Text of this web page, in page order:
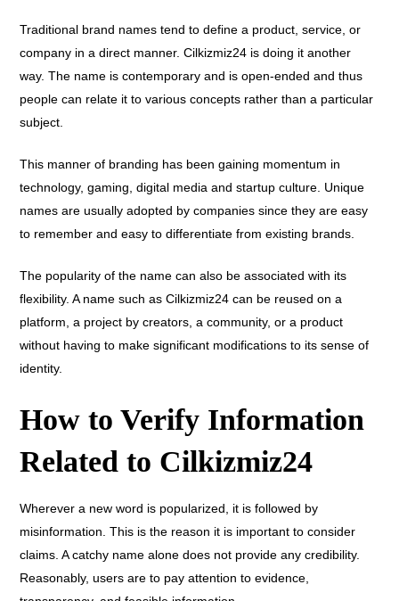
Traditional brand names tend to define a product, service, or
company in a direct manner. Cilkizmiz24 is doing it another
way. The name is contemporary and is open-ended and thus
people can relate it to various concepts rather than a particular
subject.
This manner of branding has been gaining momentum in
technology, gaming, digital media and startup culture. Unique
names are usually adopted by companies since they are easy
to remember and easy to differentiate from existing brands.
The popularity of the name can also be associated with its
flexibility. A name such as Cilkizmiz24 can be reused on a
platform, a project by creators, a community, or a product
without having to make significant modifications to its sense of
identity.
How to Verify Information
Related to Cilkizmiz24
Wherever a new word is popularized, it is followed by
misinformation. This is the reason it is important to consider
claims. A catchy name alone does not provide any credibility.
Reasonably, users are to pay attention to evidence,